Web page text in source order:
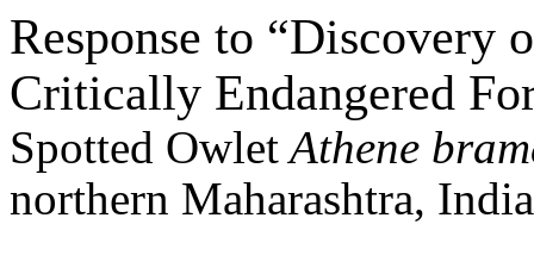
Response to “Discovery
Critically Endangered
Spotted Owlet Athene
northern Maharashtra,